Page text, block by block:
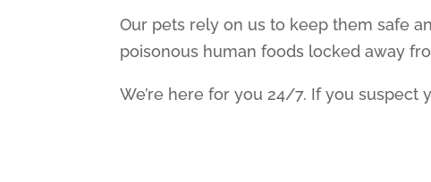
Our pets rely on us to keep them safe
poisonous human foods locked away
We’re here for you 24/7. If you suspect